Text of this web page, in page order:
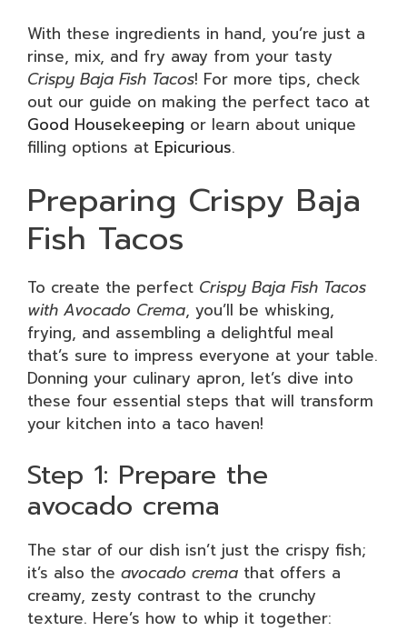
With these ingredients in hand, you’re just a
rinse, mix, and fry away from your tasty
Crispy Baja Fish Tacos! For more tips, check
out our guide on making the perfect taco at
Good Housekeeping or learn about unique
filling options at Epicurious.
Preparing Crispy Baja
Fish Tacos
To create the perfect Crispy Baja Fish Tacos
with Avocado Crema, you’ll be whisking,
frying, and assembling a delightful meal
that’s sure to impress everyone at your table.
Donning your culinary apron, let’s dive into
these four essential steps that will transform
your kitchen into a taco haven!
Step 1: Prepare the
avocado crema
The star of our dish isn’t just the crispy fish;
it’s also the avocado crema that offers a
creamy, zesty contrast to the crunchy
texture. Here’s how to whip it together: